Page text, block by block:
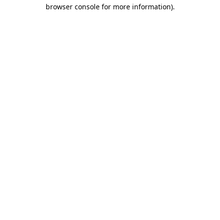
browser console for more information).